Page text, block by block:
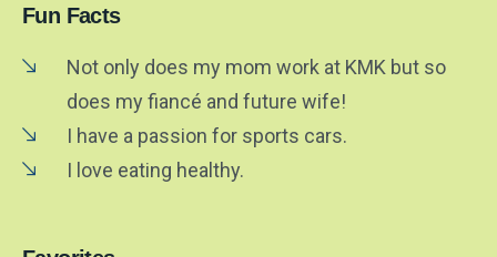
Fun Facts
Not only does my mom work at KMK but so
does my fiancé and future wife!
I have a passion for sports cars.
I love eating healthy.